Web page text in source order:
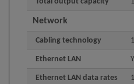
Network
Cabling technology
Ethernet LAN
Ethernet LAN data rates